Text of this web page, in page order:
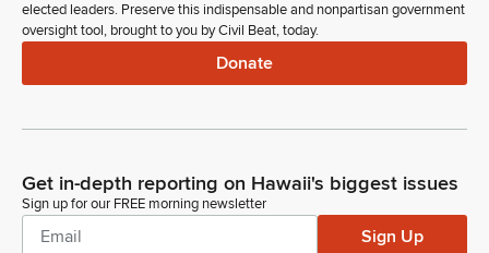
elected leaders. Preserve this indispensable and nonpartisan government
oversight tool, brought to you by Civil Beat, today.
Donate
Get in-depth reporting on Hawaii's biggest issues
Sign up for our FREE morning newsletter
Sign Up